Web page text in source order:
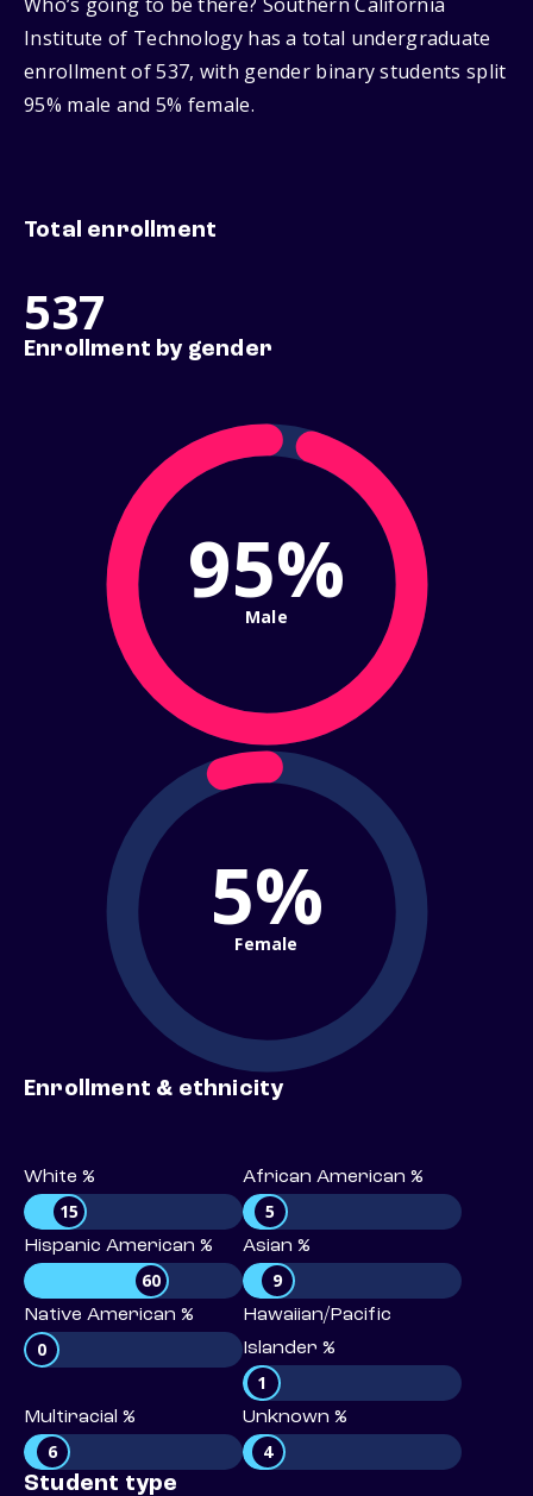
Who’s going to be there? Southern California
Institute of Technology has a total undergraduate
enrollment of 537, with gender binary students split
95% male and 5% female.
Total enrollment
537
Enrollment by gender
95%
Male
5%
Female
Enrollment & ethnicity
White %
15
African American %
5
Hispanic American %
60
Asian %
9
Native American %
0
Hawaiian/Pacific
Islander %
1
Multiracial %
6
Unknown %
4
Student type